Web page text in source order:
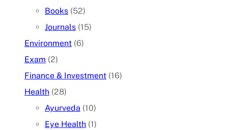
Books (52)
Journals (15)
Environment (6)
Exam (2)
Finance & Investment (16)
Health (28)
Ayurveda (10)
Eye Health (1)